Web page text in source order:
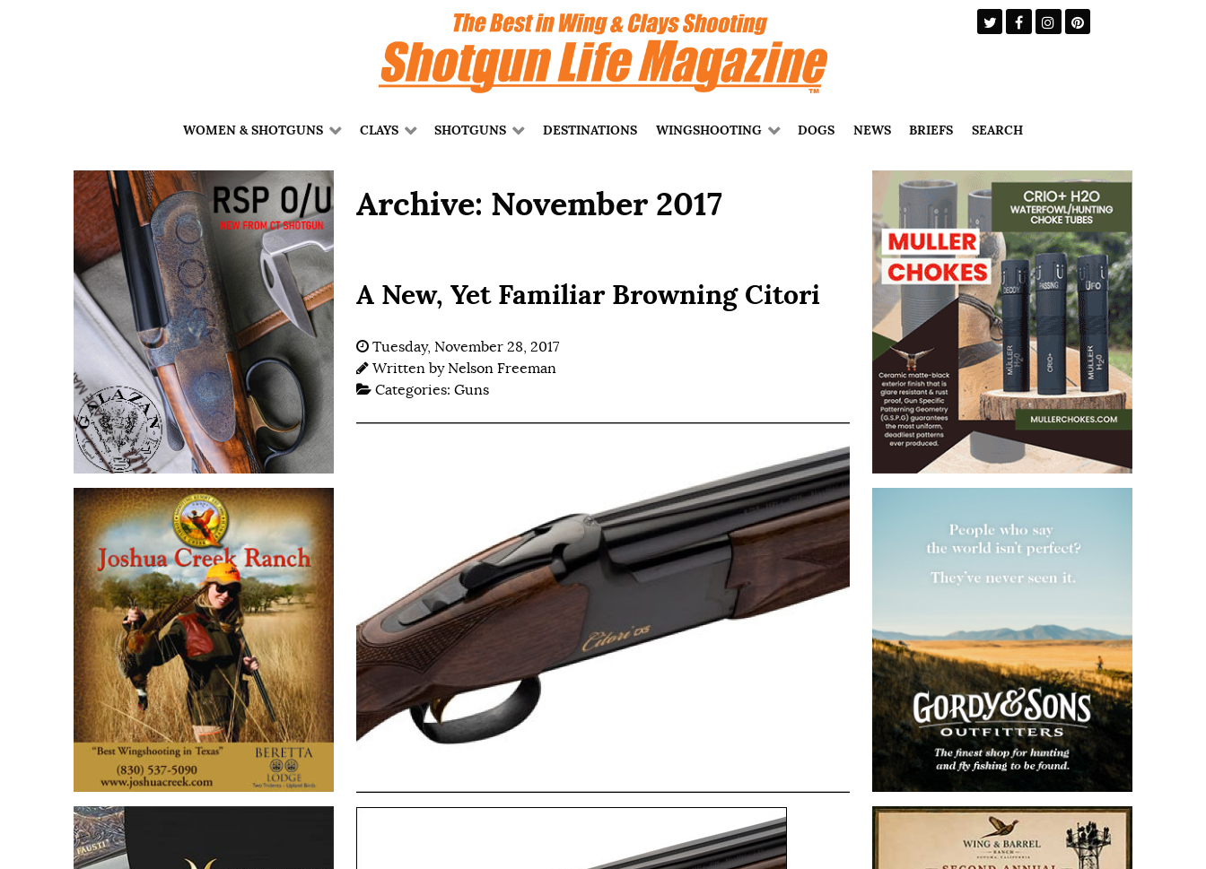
WOMEN & SHOTGUNS CLAYS SHOTGUNS DESTINATIONS WINGSHOOTING DOGS NEWS BRIEFS SEARCH
Archive: November 2017
A New, Yet Familiar Browning Citori
Tuesday, November 28, 2017
Written by Nelson Freeman
Categories: Guns